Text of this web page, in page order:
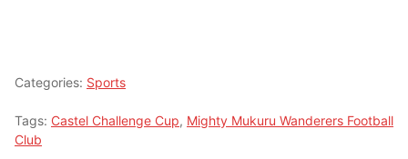
Categories: Sports
Tags: Castel Challenge Cup, Mighty Mukuru Wanderers Football
Club